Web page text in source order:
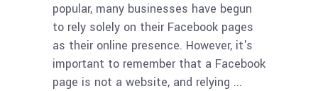
popular, many businesses have begun
to rely solely on their Facebook pages
as their online presence. However, it's
important to remember that a Facebook
page is not a website, and relying